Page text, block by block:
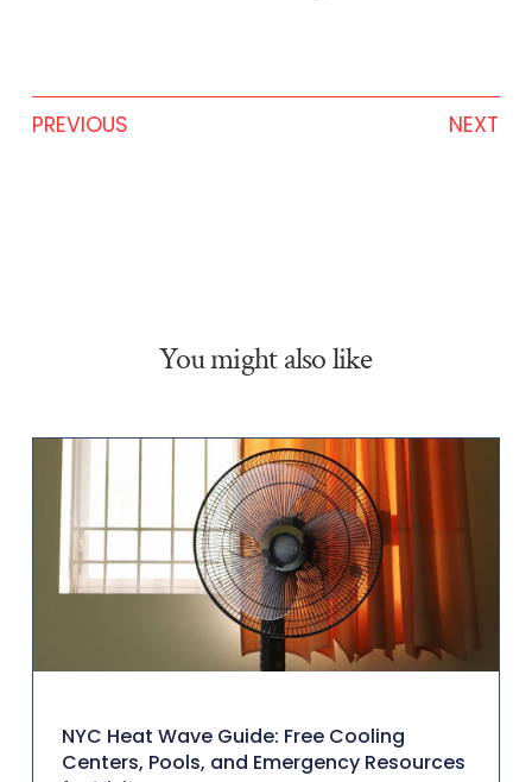
PREVIOUS NEXT
You might also like
NYC Heat Wave Guide: Free Cooling
Centers, Pools, and Emergency Resources